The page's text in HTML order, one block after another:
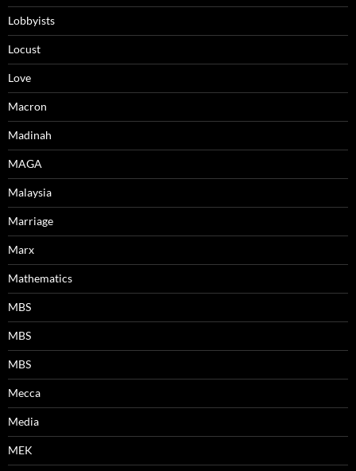
Lobbyists
Locust
Love
Macron
Madinah
MAGA
Malaysia
Marriage
Marx
Mathematics
MBS
MBS
MBS
Mecca
Media
MEK